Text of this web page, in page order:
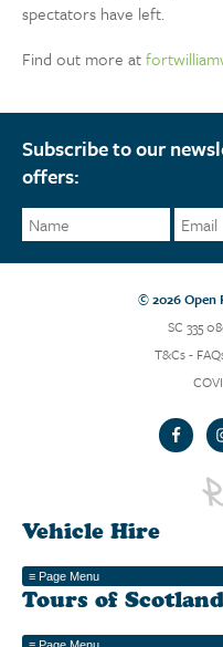
spectators have left.
Find out more at
Subscribe to our
offers:
© 2026 Open
SC 335
T&Cs-
Vehicle Hire
Tours of Scotland